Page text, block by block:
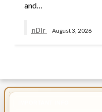
and…
nDir August 3, 2026